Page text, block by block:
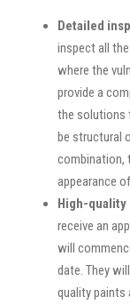
Detailed
inspect all
where the
provide a
the solutions
be structural
combination,
appearance
High-quality
receive an
will
date. They
quality paints